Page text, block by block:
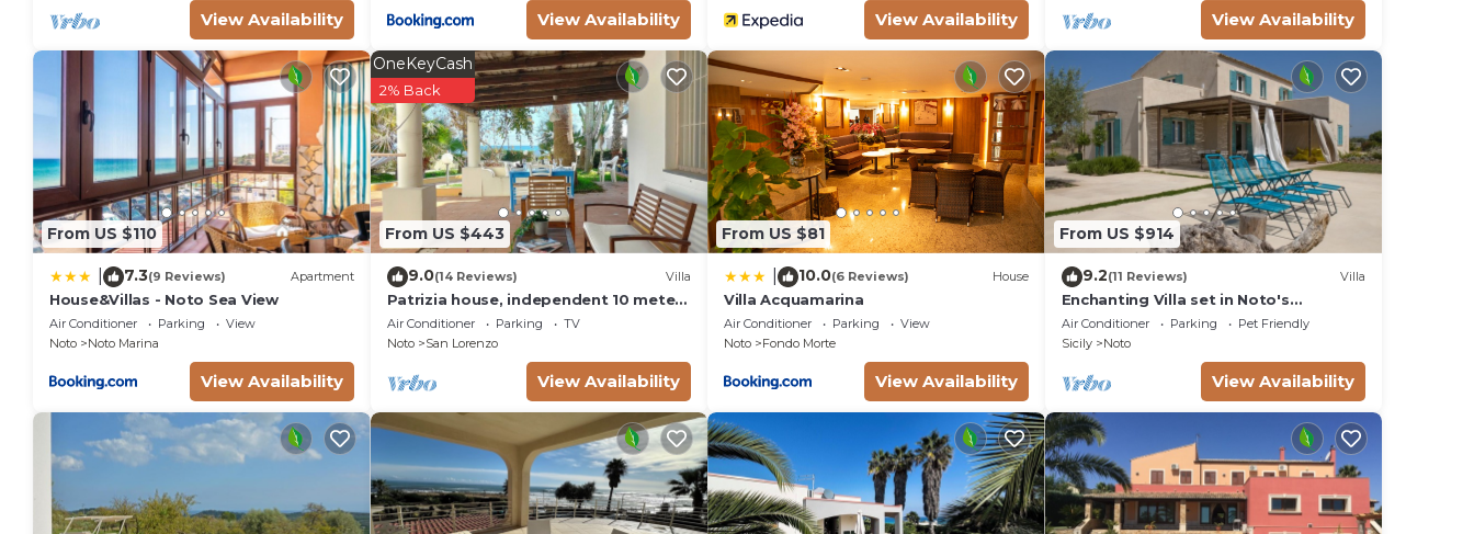
View Availability View Availability View Availability View Availability
From US $110
7.3(9 Reviews) Apartment
House&Villas - Noto Sea View
Air Conditioner Parking
View
Noto
Noto Marina
View Availability
From US $443
OneKeyCash
2% Back
9.0(14 Reviews) Villa
Patrizia house, independent 10 meters
from the sea - San Lorenzo - Reitani -
Marzamemi
Air Conditioner Parking
TV
Noto
San Lorenzo
View Availability
From US $81
10.0(6 Reviews) House
Villa Acquamarina
Air Conditioner Parking
View
Noto
Fondo Morte
View Availability
From US $914
9.2(11 Reviews) Villa
Enchanting Villa set in Noto's
countryside, close to Vendicari Natural
Reserve
Air Conditioner Parking
Pet Friendly
Sicily
Noto
View Availability